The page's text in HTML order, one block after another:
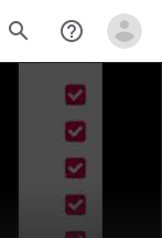
search help_outline